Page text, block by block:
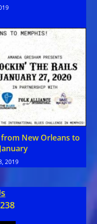
from New Orleans to
2019